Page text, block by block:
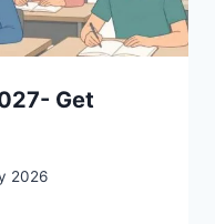
Get
2026